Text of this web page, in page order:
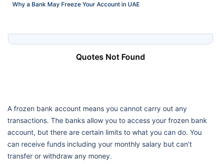
Why a Bank May Freeze Your Account in UAE
Quotes Not Found
A frozen bank account means you cannot carry out any
transactions. The banks allow you to access your frozen bank
account, but there are certain limits to what you can do. You
can receive funds including your monthly salary but can’t
transfer or withdraw any money.